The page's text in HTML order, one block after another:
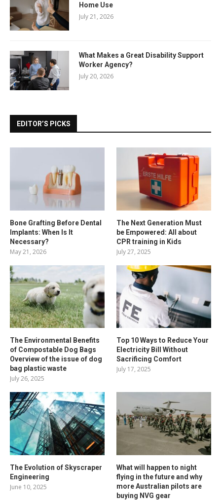
Home Use
July 21, 2026
What Makes a Great Disability Support
Worker Agency?
July 20, 2026
EDITOR’S PICKS
Bone Grafting Before Dental
Implants: When Is It
Necessary?
May 21, 2026
The Next Generation Must
be Empowered: All about
CPR training in Kids
July 27, 2025
The Environmental Benefits
of Compostable Dog Bags
Overview of the issue of dog
bag plastic waste
July 26, 2025
Top 10 Ways to Reduce Your
Electricity Bill Without
Sacrificing Comfort
July 17, 2025
The Evolution of Skyscraper
Engineering
June 10, 2025
What will happen to night
flying in the future and why
more Australian pilots are
buying NVG gear